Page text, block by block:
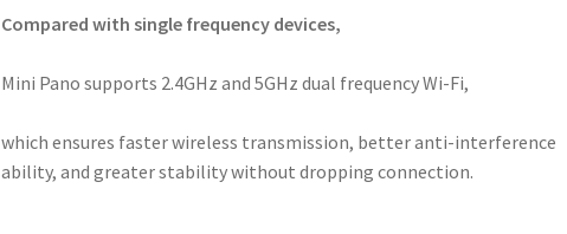
Compared with single frequency devices,
Mini Pano supports 2.4GHz and 5GHz dual frequency Wi-Fi,
which ensures faster wireless transmission, better anti-interference
ability, and greater stability without dropping connection.